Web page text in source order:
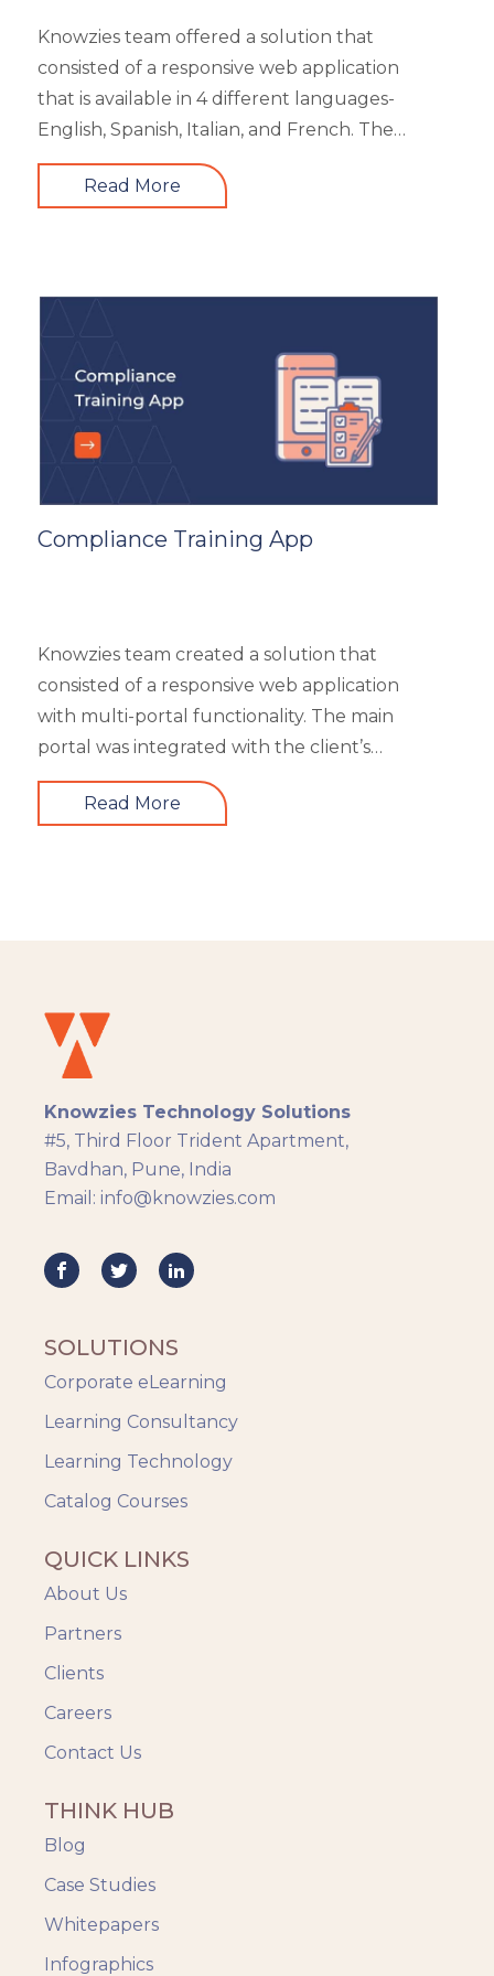
Knowzies team offered a solution that
consisted of a responsive web application
that is available in 4 different languages-
English, Spanish, Italian, and French. The
main portal offered an excellent search
facility to search the required product based
subcategories), market analysis and trends,
and some useful resources.
Read More
Compliance Training App
Knowzies team created a solution that
consisted of a responsive web application
with multi-portal functionality. The main
portal was integrated with the client’s
website. An iOS, as well as an Android mobile
app, is also part of the solution. It had 4 types
Read More
Knowzies Technology Solutions
#5, Third Floor Trident Apartment,
Bavdhan, Pune, India
Email: info@knowzies.com
SOLUTIONS
Corporate eLearning
Learning Consultancy
Learning Technology
Catalog Courses
QUICK LINKS
About Us
Partners
Clients
Careers
Contact Us
THINK HUB
Blog
Case Studies
Whitepapers
Infographics